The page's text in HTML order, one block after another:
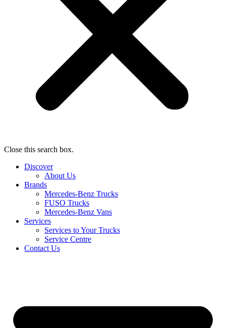
Close this search box.
Discover
About Us
Brands
Mercedes-Benz Trucks
FUSO Trucks
Mercedes-Benz Vans
Services
Services to Your Trucks
Service Centre
Contact Us